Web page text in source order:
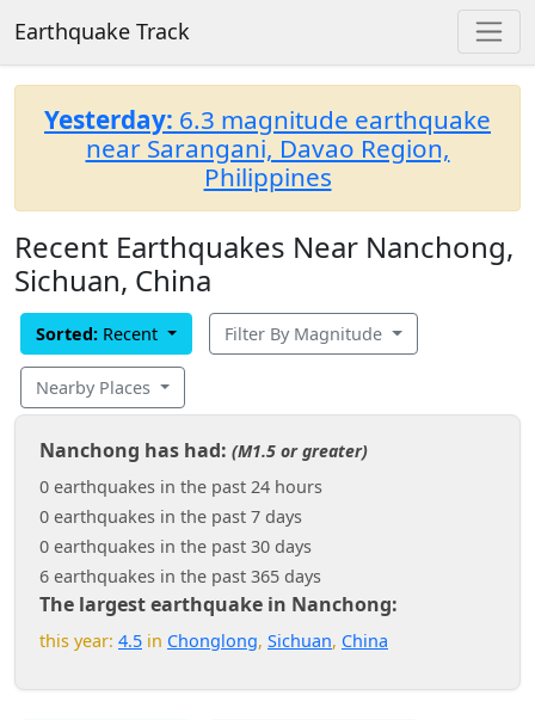
Earthquake Track
Yesterday: 6.3 magnitude earthquake
near Sarangani, Davao Region,
Philippines
Recent Earthquakes Near Nanchong,
Sichuan, China
Sorted: Recent Filter By Magnitude
Nearby Places
Nanchong has had: (M1.5 or greater)
0 earthquakes in the past 24 hours
0 earthquakes in the past 7 days
0 earthquakes in the past 30 days
6 earthquakes in the past 365 days
The largest earthquake in Nanchong:
this year: 4.5 in Chonglong, Sichuan, China